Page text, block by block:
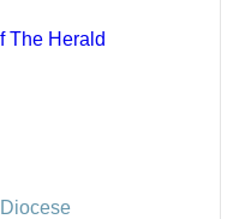
The Herald